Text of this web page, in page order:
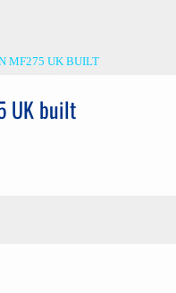
MF275 UK BUILT
UK built